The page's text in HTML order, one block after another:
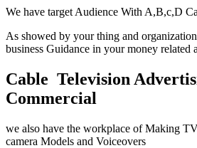
We have target Audience With A,B,c,D
As showed by your thing and
business Guidance in your money related
Cable Television
Commercial
we also have the workplace of Making
camera Models and Voiceovers